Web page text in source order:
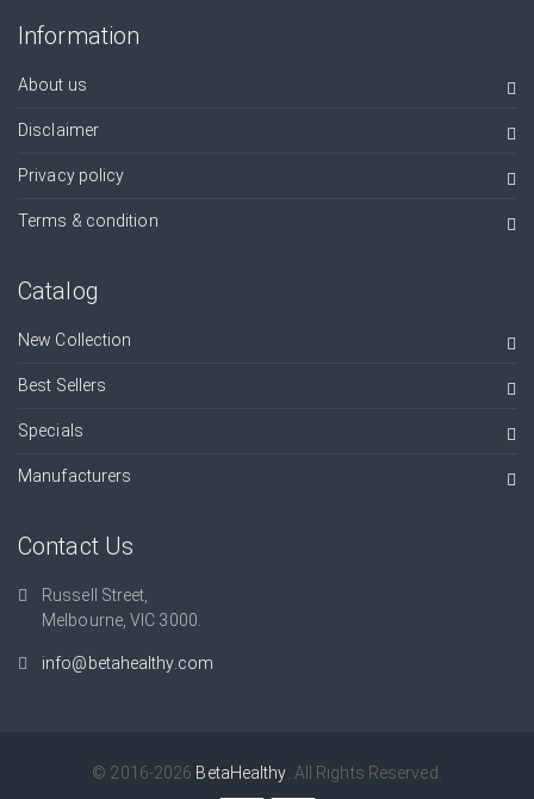
Information
About us
Disclaimer
Privacy policy
Terms & condition
Catalog
New Collection
Best Sellers
Specials
Manufacturers
Contact Us
Russell Street,
Melbourne, VIC 3000.
info@betahealthy.com
© 2016-2026 BetaHealthy . All Rights Reserved.